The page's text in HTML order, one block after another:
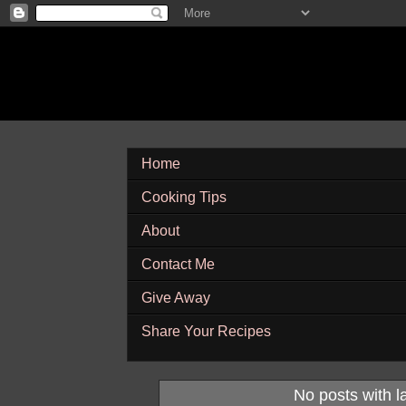
Home
Cooking Tips
About
Contact Me
Give Away
Share Your Recipes
No posts with